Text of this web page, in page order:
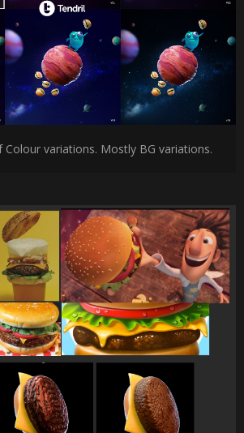
Colour variations. Mostly BG variations.